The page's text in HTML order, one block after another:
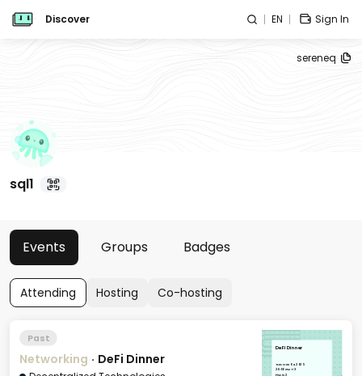
Discover EN Sign In
sereneq
sql1
Events Groups Badges
Attending Hosting Co-hosting
Past
Networking · DeFi Dinner
DeFi Dinner
Tue, Nov 04, 2025
20:00 GMT-3
Piscis 2